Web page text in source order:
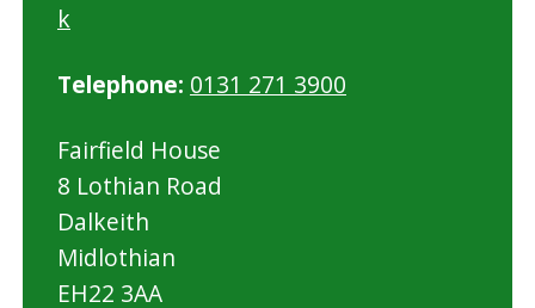
k
Telephone: 0131 271 3900
Fairfield House
8 Lothian Road
Dalkeith
Midlothian
EH22 3AA